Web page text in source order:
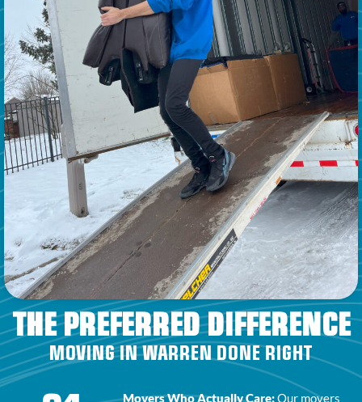
THE PREFERRED DIFFERENCE
MOVING IN WARREN DONE RIGHT
Movers Who Actually Care:Our movers